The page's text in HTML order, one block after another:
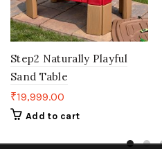
Step2 Naturally Playful
Sand Table
₹19,999.00
Add to cart